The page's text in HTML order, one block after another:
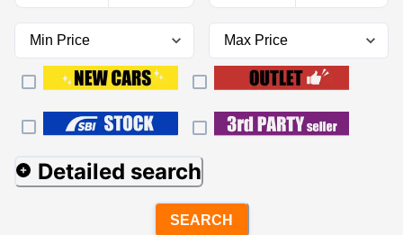
Detailed search
SEARCH